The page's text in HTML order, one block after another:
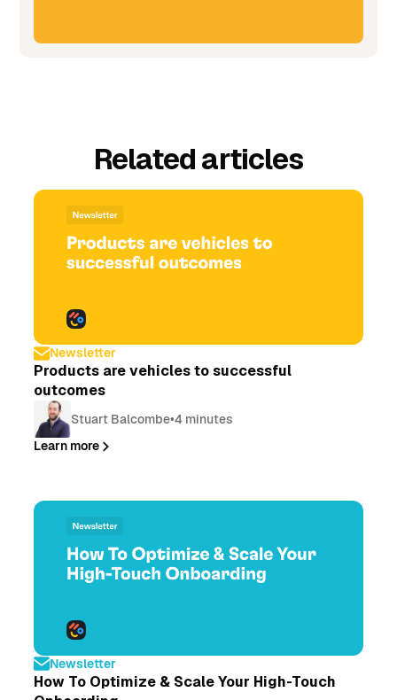
Related articles
Newsletter
Products are vehicles to successful
outcomes
Stuart Balcombe•4 minutes
Learn more
Newsletter
How To Optimize & Scale Your High-Touch